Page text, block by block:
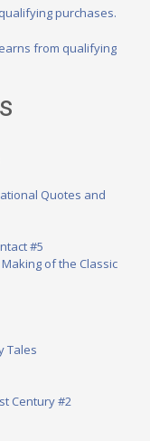
purchases.
from qualifying
Quotes and
#5
of the Classic
Tales
Century #2